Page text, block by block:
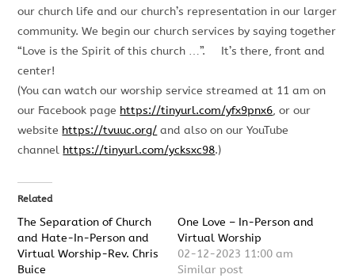
our church life and our church’s representation in our larger
community. We begin our church services by saying together
“Love is the Spirit of this church …”. It’s there, front and
center!
(You can watch our worship service streamed at 11 am on
our Facebook page https://tinyurl.com/yfx9pnx6, or our
website https://tvuuc.org/ and also on our YouTube
channel https://tinyurl.com/ycksxc98.)
Related
The Separation of Church
and Hate-In-Person and
Virtual Worship-Rev. Chris
Buice
One Love – In-Person and
Virtual Worship
02-12-2023 11:00 am
Similar post